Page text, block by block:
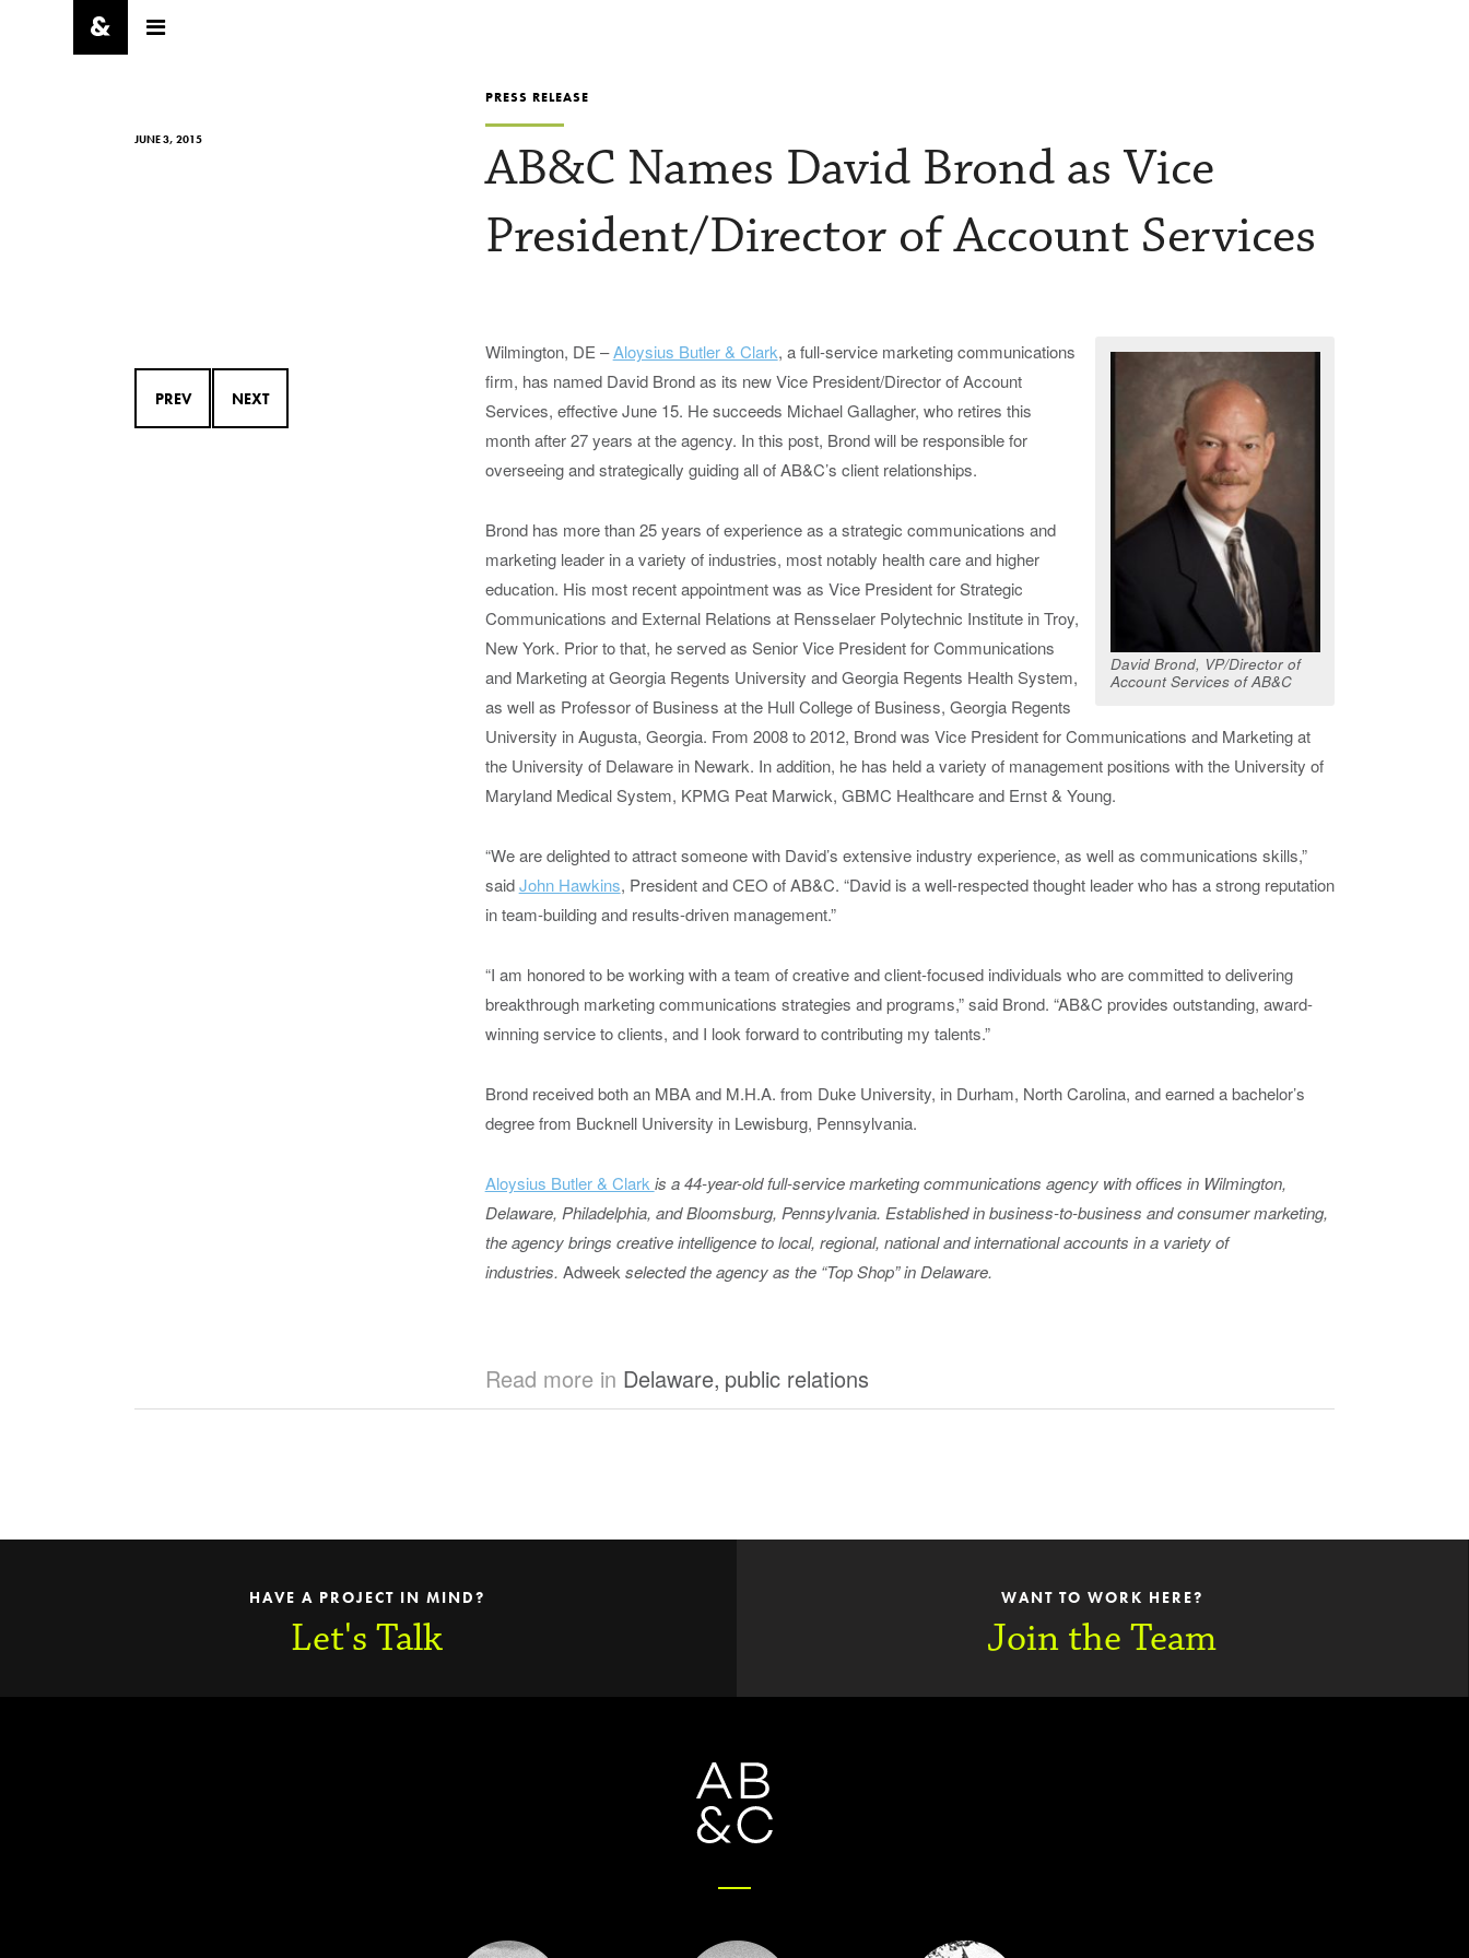
JUNE 3, 2015
PREV NEXT
PRESS RELEASE
AB&C Names David Brond as Vice
President/Director of Account Services
David Brond, VP/Director of
Account Services of AB&C
Wilmington, DE –Aloysius Butler & Clark, a full-service marketing communications
firm, has named David Brond as its new Vice President/Director of Account
Services, effective June 15. He succeeds Michael Gallagher, who retires this
month after 27 years at the agency. In this post, Brond will be responsible for
overseeing and strategically guiding all of AB&C’s client relationships.
Brond has more than 25 years of experience as a strategic communications and
marketing leader in a variety of industries, most notably health care and higher
education. His most recent appointment was as Vice President for Strategic
Communications and External Relations at Rensselaer Polytechnic Institute in Troy,
New York. Prior to that, he served as Senior Vice President for Communications
and Marketing at Georgia Regents University and Georgia Regents Health System,
as well as Professor of Business at the Hull College of Business, Georgia Regents
University in Augusta, Georgia. From 2008 to 2012, Brond was Vice President for Communications and Marketing at
the University of Delaware in Newark. In addition, he has held a variety of management positions with the University of
Maryland Medical System, KPMG Peat Marwick, GBMC Healthcare and Ernst & Young.
“We are delighted to attract someone with David’s extensive industry experience, as well as communications skills,”
saidJohn Hawkins, President and CEO of AB&C. “David is a well-respected thought leader who has a strong reputation
in team-building and results-driven management.”
“I am honored to be working with a team of creative and client-focused individuals who are committed to delivering
breakthrough marketing communications strategies and programs,” said Brond. “AB&C provides outstanding, award-
winning service to clients, and I look forward to contributing my talents.”
Brond received both an MBA and M.H.A. from Duke University, in Durham, North Carolina, and earned a bachelor’s
degree from Bucknell University in Lewisburg, Pennsylvania.
Aloysius Butler & Clark is a 44-year-old full-service marketing communications agency with offices in Wilmington,
Delaware, Philadelphia, and Bloomsburg, Pennsylvania. Established in business-to-business and consumer marketing,
the agency brings creative intelligence to local, regional, national and international accounts in a variety of
industries. Adweek selected the agency as the “Top Shop” in Delaware.
Read more in Delaware, public relations
HAVE A PROJECT IN MIND?
Let's Talk
WANT TO WORK HERE?
Join the Team